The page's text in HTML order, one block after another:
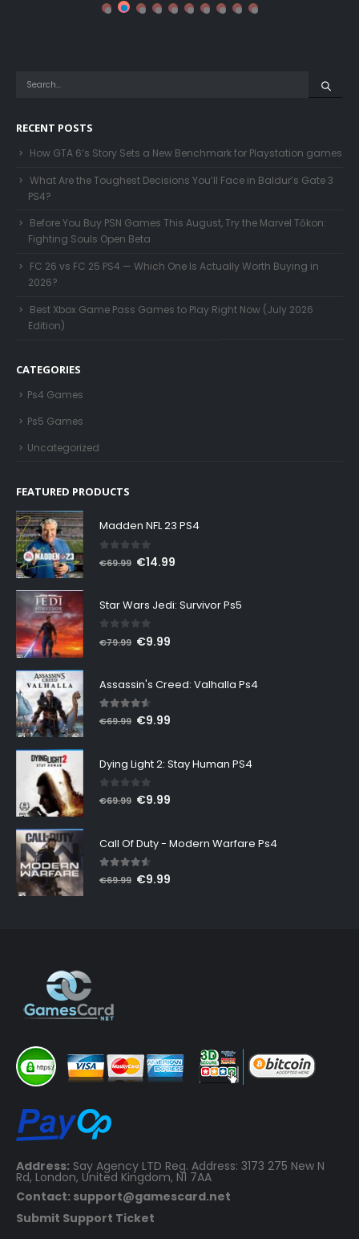
RECENT POSTS
How GTA 6’s Story Sets a New Benchmark for Playstation games
What Are the Toughest Decisions You’ll Face in Baldur’s Gate 3
PS4?
Before You Buy PSN Games This August, Try the Marvel Tōkon:
Fighting Souls Open Beta
FC 26 vs FC 25 PS4 — Which One Is Actually Worth Buying in
2026?
Best Xbox Game Pass Games to Play Right Now (July 2026
Edition)
CATEGORIES
Ps4 Games
Ps5 Games
Uncategorized
FEATURED PRODUCTS
Madden NFL 23 PS4
out of 5
€69.99 Original
€69.99.
€14.99
€14.99.
Star Wars Jedi: Survivor Ps5
out of 5
€79.99 Original
€79.99.
€9.99
€9.99.
Assassin's Creed: Valhalla Ps4
4.50 out of 5
€69.99 Original
€69.99.
€9.99
€9.99.
Dying Light 2: Stay Human PS4
out of 5
€69.99 Original
€69.99.
€9.99
€9.99.
Call Of Duty - Modern Warfare Ps4
4.47 out of 5
€69.99 Original
€9.99
Address: Say Agency LTD Reg. Address: 3173 275 New N
Rd, London, United Kingdom, N1 7AA
Contact: support@gamescard.net
Submit Support Ticket